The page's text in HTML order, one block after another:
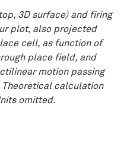
3D surface) and firing
plot, also projected
cell, as function of
place field, and
motion passing
calculation
omitted.